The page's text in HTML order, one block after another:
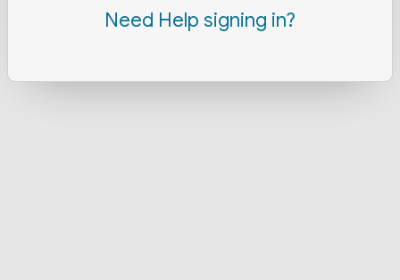
Need Help signing in?